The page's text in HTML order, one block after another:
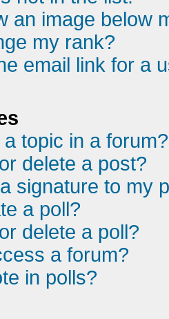
an image below
my rank?
email link for a
topic in a forum?
delete a post?
signature to my
a poll?
delete a poll?
a forum?
in polls?